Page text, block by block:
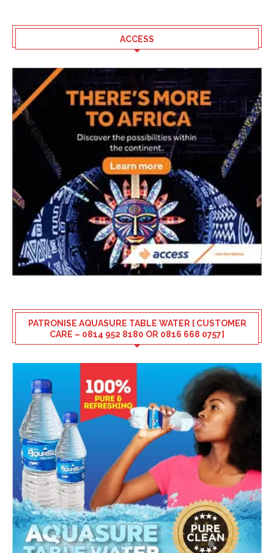
ACCESS
PATRONISE AQUASURE TABLE WATER [ CUSTOMER
CARE – 0814 952 8180 OR 0816 668 0757]